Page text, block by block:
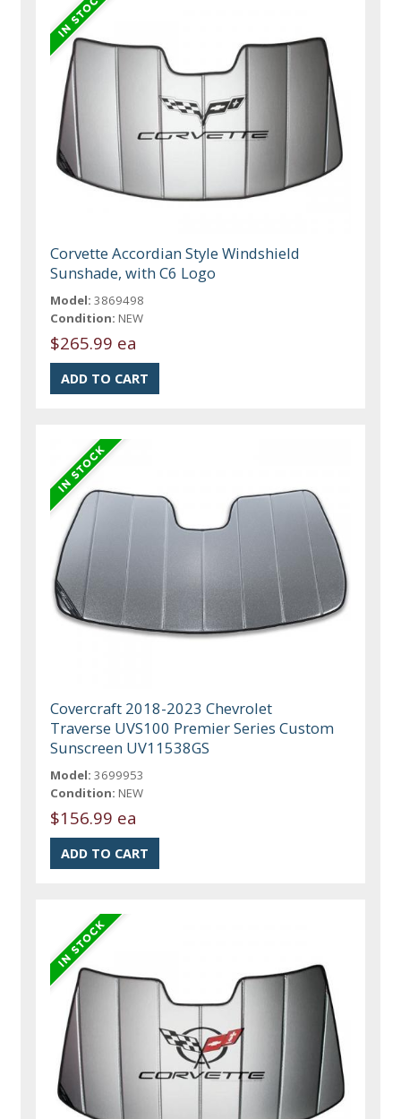
Corvette Accordian Style Windshield
Sunshade, with C6 Logo
Model: 3869498
Condition: NEW
$265.99 ea
Covercraft 2018-2023 Chevrolet
Traverse UVS100 Premier Series Custom
Sunscreen UV11538GS
Model: 3699953
Condition: NEW
$156.99 ea